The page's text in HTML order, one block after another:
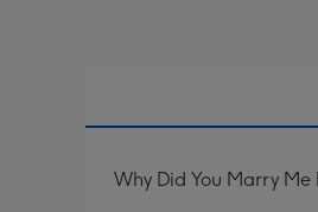
Why Did You Marry